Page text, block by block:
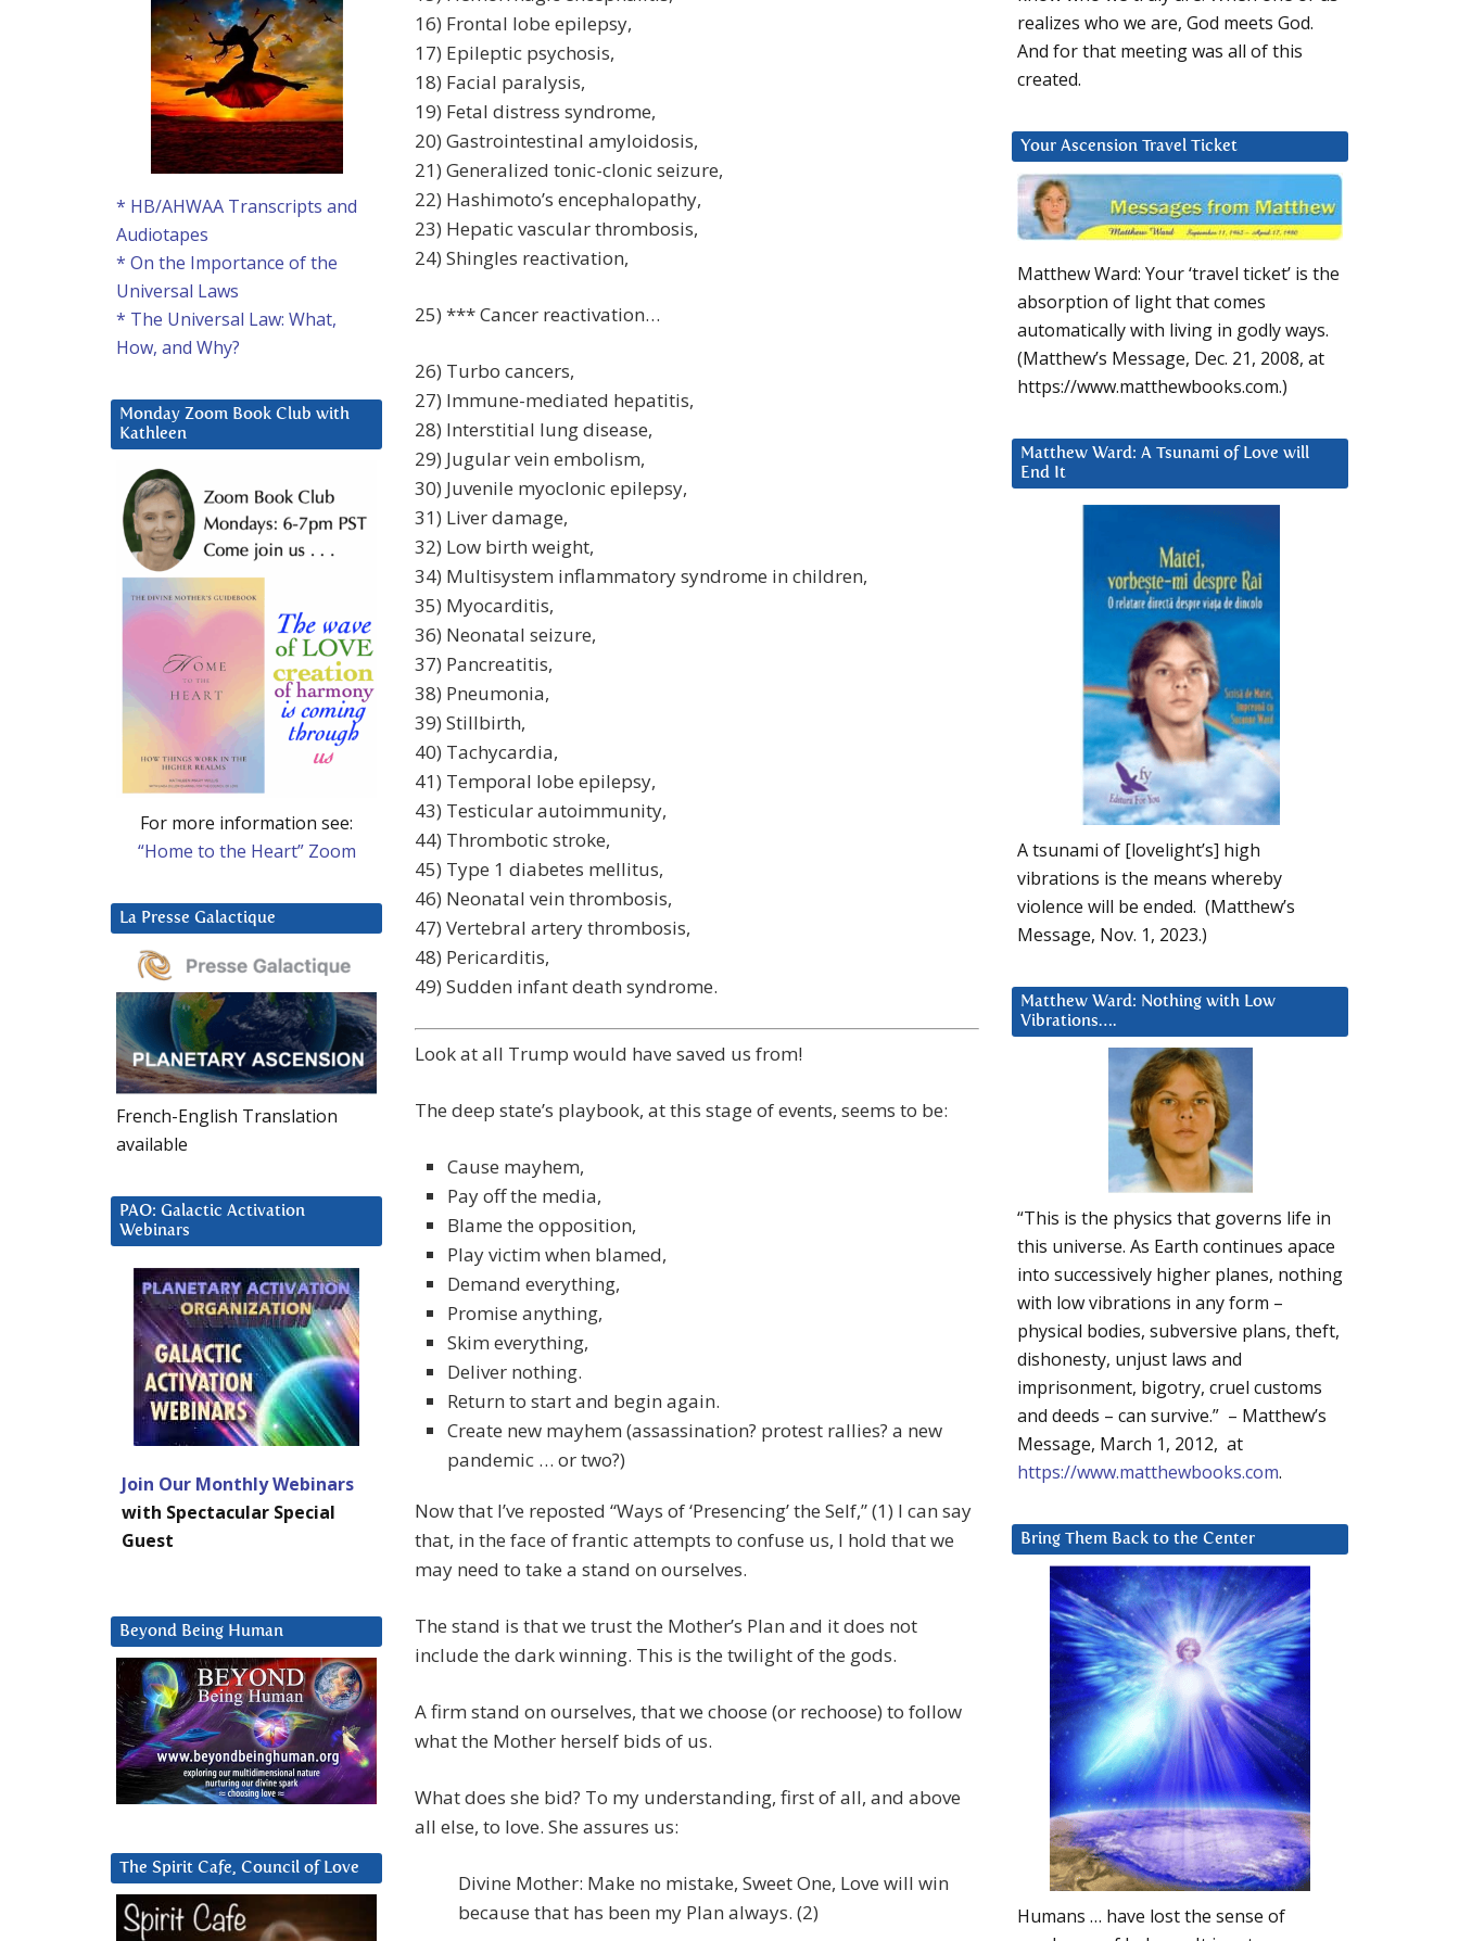
16) Frontal lobe epilepsy,
17) Epileptic psychosis,
18) Facial paralysis,
19) Fetal distress syndrome,
20) Gastrointestinal amyloidosis,
21) Generalized tonic-clonic seizure,
22) Hashimoto’s encephalopathy,
23) Hepatic vascular thrombosis,
24) Shingles reactivation,
25) *** Cancer reactivation…
26) Turbo cancers,
27) Immune-mediated hepatitis,
28) Interstitial lung disease,
29) Jugular vein embolism,
30) Juvenile myoclonic epilepsy,
31) Liver damage,
32) Low birth weight,
34) Multisystem inflammatory syndrome in children,
35) Myocarditis,
36) Neonatal seizure,
37) Pancreatitis,
38) Pneumonia,
39) Stillbirth,
40) Tachycardia,
41) Temporal lobe epilepsy,
43) Testicular autoimmunity,
44) Thrombotic stroke,
45) Type 1 diabetes mellitus,
46) Neonatal vein thrombosis,
47) Vertebral artery thrombosis,
48) Pericarditis,
49) Sudden infant death syndrome.
Look at all Trump would have saved us from!
The deep state’s playbook, at this stage of events, seems to be:
Cause mayhem,
Pay off the media,
Blame the opposition,
Play victim when blamed,
Demand everything,
Promise anything,
Skim everything,
Deliver nothing.
Return to start and begin again.
Create new mayhem (assassination? protest rallies? a new
pandemic … or two?)
Now that I’ve reposted “Ways of ‘Presencing’ the Self,” (1) I can say
that, in the face of frantic attempts to confuse us, I hold that we
may need to take a stand on ourselves.
The stand is that we trust the Mother’s Plan and it does not
include the dark winning. This is the twilight of the gods.
A firm stand on ourselves, that we choose (or rechoose) to follow
what the Mother herself bids of us.
What does she bid? To my understanding, first of all, and above
all else, to love. She assures us:
Divine Mother: Make no mistake, Sweet One, Love will win
because that has been my Plan always. (2)
realizes who we are, God meets God.
And for that meeting was all of this
created.
Your Ascension Travel Ticket
Matthew Ward: Your ‘travel ticket’ is the
absorption of light that comes
automatically with living in godly ways.
(Matthew’s Message, Dec. 21, 2008, at
https://www.matthewbooks.com.)
Matthew Ward: A Tsunami of Love will
End It
A tsunami of [lovelight’s] high
vibrations is the means whereby
violence will be ended. (Matthew’s
Message, Nov. 1, 2023.)
Matthew Ward: Nothing with Low
Vibrations….
“This is the physics that governs life in
this universe. As Earth continues apace
into successively higher planes, nothing
with low vibrations in any form –
physical bodies, subversive plans, theft,
dishonesty, unjust laws and
imprisonment, bigotry, cruel customs
and deeds – can survive.” – Matthew’s
Message, March 1, 2012, at
https://www.matthewbooks.com.
Bring Them Back to the Center
Humans … have lost the sense of
* HB/AHWAA Transcripts and
Audiotapes
* On the Importance of the
Universal Laws
* The Universal Law: What,
How, and Why?
Monday Zoom Book Club with
Kathleen
For more information see:
“Home to the Heart” Zoom
La Presse Galactique
French-English Translation
available
PAO: Galactic Activation
Webinars
Join Our Monthly Webinars
with Spectacular Special
Guest
Beyond Being Human
The Spirit Cafe, Council of Love